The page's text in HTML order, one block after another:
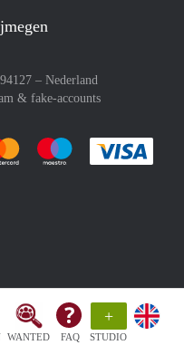
WANTED FAQ
+
STUDIO
– Nederland
& fake-accounts
with :payment method
Pay easily with :payment
Pay easily with